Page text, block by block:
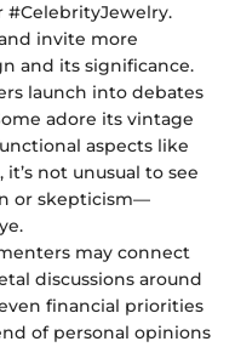
#CelebrityJewelry.
invite more
and its significance.
launch into debates
adore its vintage
aspects like
not unusual to see
or skepticism—
may connect
discussions around
financial priorities
of personal opinions